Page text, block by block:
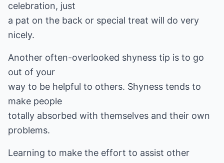
celebration, just
a pat on the back or special treat will do very
nicely.
Another often-overlooked shyness tip is to go
out of your
way to be helpful to others. Shyness tends to
make people
totally absorbed with themselves and their own
problems.
Learning to make the effort to assist other